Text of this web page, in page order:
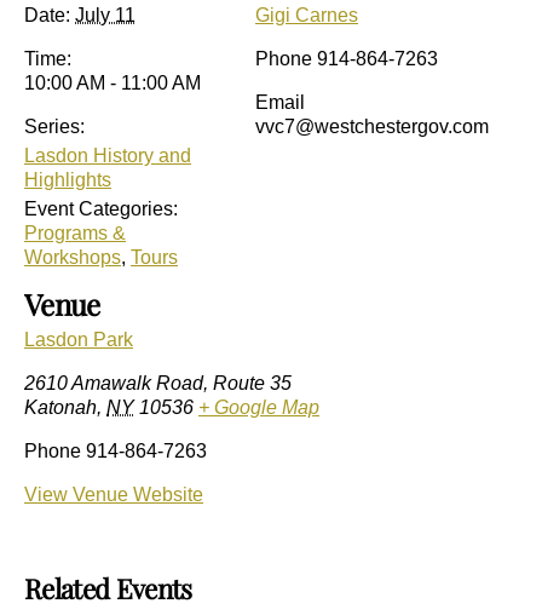
Date: July 11
Time:
10:00 AM - 11:00 AM
Series:
Lasdon History and
Highlights
Event Categories:
Programs &
Workshops, Tours
Venue
Lasdon Park
2610 Amawalk Road, Route 35
Katonah, NY 10536 + Google Map
Phone 914-864-7263
View Venue Website
Gigi Carnes
Phone 914-864-7263
Email
vvc7@westchestergov.com
Related Events